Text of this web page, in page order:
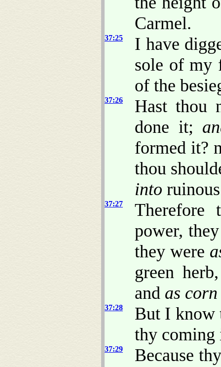
Carmel.
37:25
I have
sole of my
of the
37:26
Hast thou
done it;
formed it?
thou
into
37:27
Therefore
power,
they were
green
and as corn
37:28
But I know
thy coming
37:29
Because